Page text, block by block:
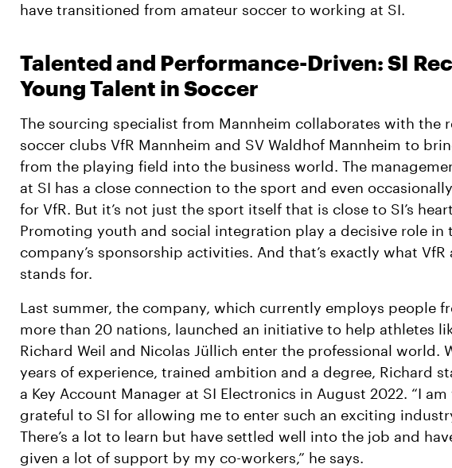
have transitioned from amateur soccer to working at SI.
Talented and Performance-Driven: SI
Young Talent in Soccer
The sourcing specialist from Mannheim collaborates with the
soccer clubs VfR Mannheim and SV Waldhof Mannheim to
from the playing field into the business world. The
at SI has a close connection to the sport and even
for VfR. But it’s not just the sport itself that is close to SI’s heart.
Promoting youth and social integration play a decisive role in
company’s sponsorship activities. And that’s exactly what VfR
stands for.
Last summer, the company, which currently employs people
more than 20 nations, launched an initiative to help athletes
Richard Weil and Nicolas Jüllich enter the professional world.
years of experience, trained ambition and a degree, Richard
a Key Account Manager at SI Electronics in August 2022. “I am
grateful to SI for allowing me to enter such an exciting
There’s a lot to learn but have settled well into the job and
given a lot of support by my co-workers,” he says.